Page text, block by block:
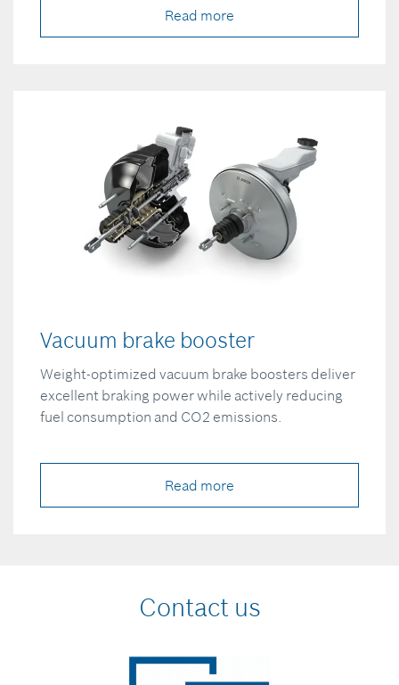
Read more
Vacuum brake booster
Weight-optimized vacuum brake boosters deliver
excellent braking power while actively reducing
fuel consumption and CO2 emissions.
Read more
Contact us